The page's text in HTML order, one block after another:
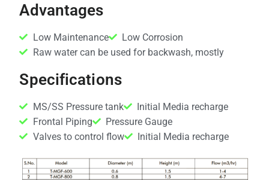
Advantages
Low Maintenance
Low Corrosion
Raw water can be used for backwash, mostly
Specifications
MS/SS Pressure tank
Initial Media recharge
Frontal Piping
Pressure Gauge
Valves to control flow
Initial Media recharge